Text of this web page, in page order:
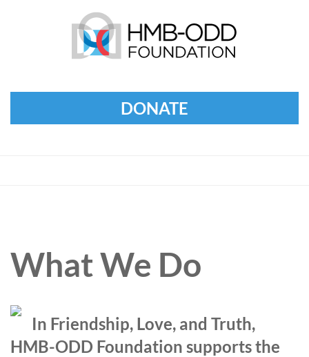
DONATE
What We Do
In Friendship, Love, and Truth,
HMB-ODD Foundation supports the